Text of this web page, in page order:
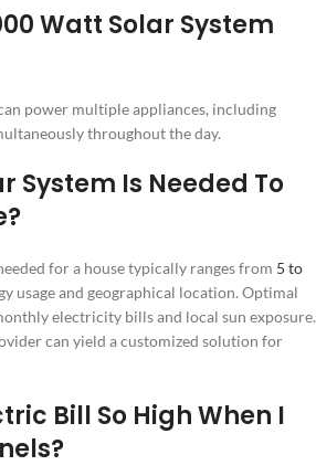
Watt Solar System
power multiple appliances, including
throughout the day.
System Is Needed To
for a house typically ranges from 5 to
usage and geographical location. Optimal
electricity bills and local sun exposure.
can yield a customized solution for
Bill So High When I